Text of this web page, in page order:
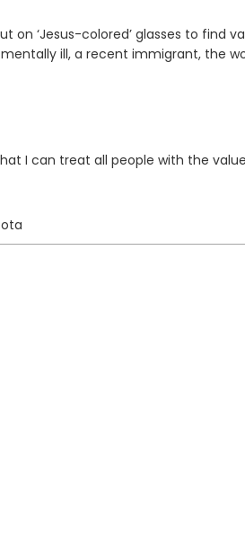
on ‘Jesus-colored’ glasses to find
ill, a recent immigrant, the
I can treat all people with the